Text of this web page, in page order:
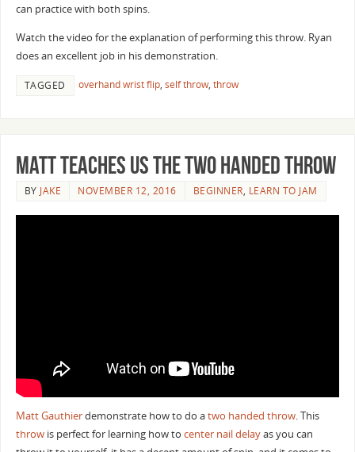
can practice with both spins.
Watch the video for the explanation of performing this throw. Ryan
does an excellent job in his demonstration.
TAGGED overhand wrist flip, self throw, throw
Matt Teaches us the Two Handed Throw
BY JAKE NOVEMBER 12, 2016 BEGINNER, LEARN TO JAM
Matt Gauthierdemonstrate how to do atwo handed throw. This
throwis perfect for learning how to center nail delayas you can